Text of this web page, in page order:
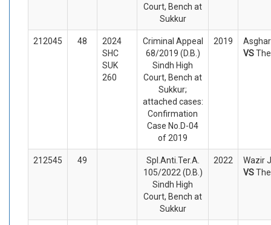
Court, Bench at
Sukkur
212045 48
2024
SHC
SUK
260
Criminal Appeal
68/2019 (D.B.)
Sindh High
Court, Bench at
Sukkur;
attached cases:
Confirmation
Case No.D-04
of 2019
2019
VS
212545 49
Spl.Anti.Ter.A.
105/2022 (D.B.)
Sindh High
Court, Bench at
Sukkur
2022
Wazir
VS